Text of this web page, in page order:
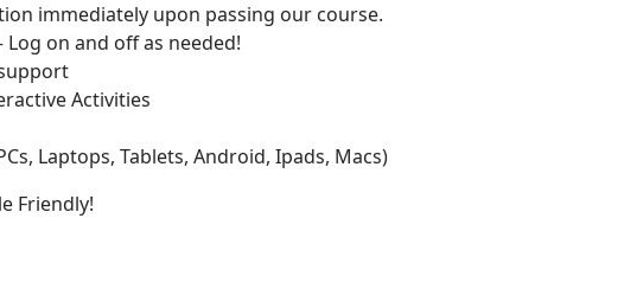
immediately upon passing our course.
Log on and off as needed!
Activities
Laptops, Tablets, Android, Ipads, Macs)
Friendly!